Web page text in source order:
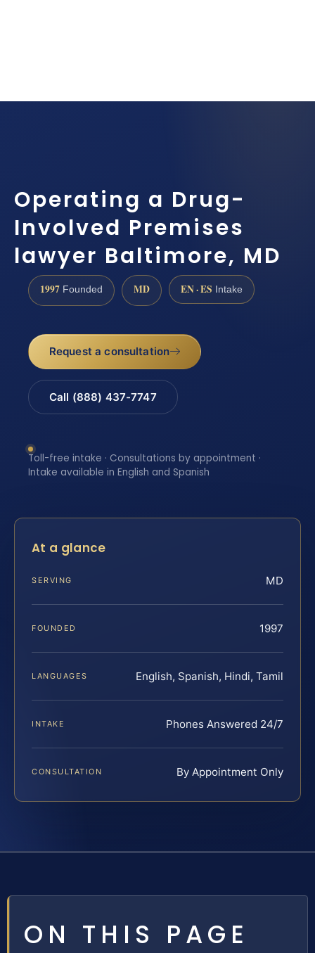
Operating a Drug-
Involved Premises
lawyer Baltimore, MD
1997 Founded MD EN · ES Intake
Request a consultation
Call (888) 437-7747
Toll-free intake · Consultations by appointment ·
Intake available in English and Spanish
At a glance
SERVING MD
FOUNDED 1997
LANGUAGES English, Spanish, Hindi, Tamil
INTAKE Phones Answered 24/7
CONSULTATION By Appointment Only
ON THIS PAGE